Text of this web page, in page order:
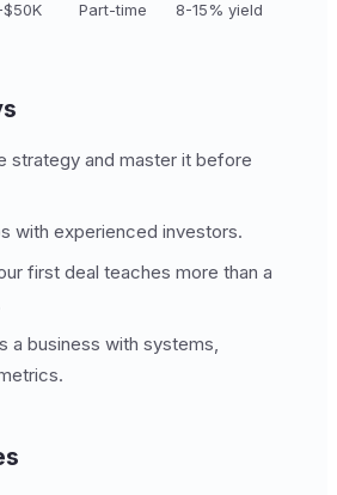
$50K Part-time 8-15% yield
strategy and master it before
with experienced investors.
first deal teaches more than a
a business with systems,